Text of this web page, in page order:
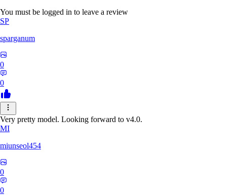
You must be logged in to leave a review
SP
sparganum
0
0
Very pretty model. Looking forward to v4.0.
MI
miunseol454
0
0